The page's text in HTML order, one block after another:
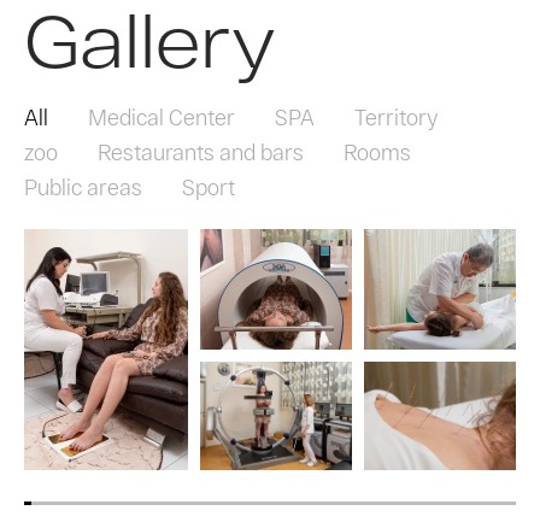
Gallery
All Medical Center SPA
Territory
zoo
Restaurants and bars
Rooms
Public areas
Sport